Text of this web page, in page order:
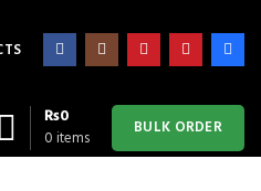
0items
₨0 BULK ORDER